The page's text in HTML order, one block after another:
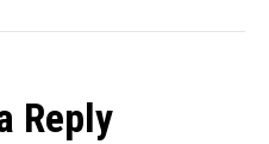
Reply